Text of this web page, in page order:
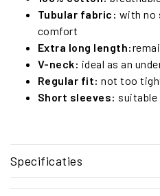
Tubular fabric: with no
comfort
Extra long length:
V-neck: ideal as an
Regular fit: not too
Short sleeves: suitable
Specificaties